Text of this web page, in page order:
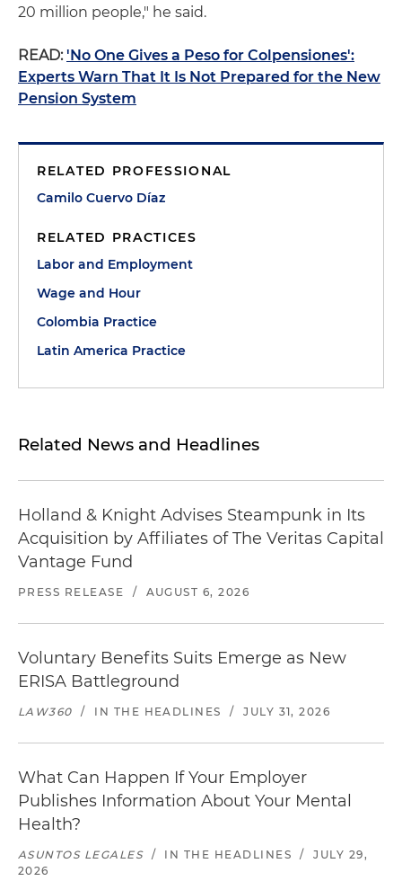
20 million people," he said.
READ:'No One Gives a Peso for Colpensiones':
Experts Warn That It Is Not Prepared for the New
Pension System
RELATED PROFESSIONAL
Camilo Cuervo Díaz
RELATED PRACTICES
Labor and Employment
Wage and Hour
Colombia Practice
Latin America Practice
Related News and Headlines
Holland & Knight Advises Steampunk in Its
Acquisition by Affiliates of The Veritas Capital
Vantage Fund
PRESS RELEASE / AUGUST 6, 2026
Voluntary Benefits Suits Emerge as New
ERISA Battleground
LAW360 / IN THE HEADLINES / JULY 31, 2026
What Can Happen If Your Employer
Publishes Information About Your Mental
Health?
ASUNTOS LEGALES / IN THE HEADLINES /
JULY 29,
2026